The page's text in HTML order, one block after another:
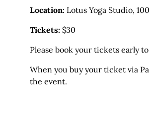
Location: Lotus Yoga Studio,
Tickets: $30
Please book your tickets early
When you buy your ticket via
the event.